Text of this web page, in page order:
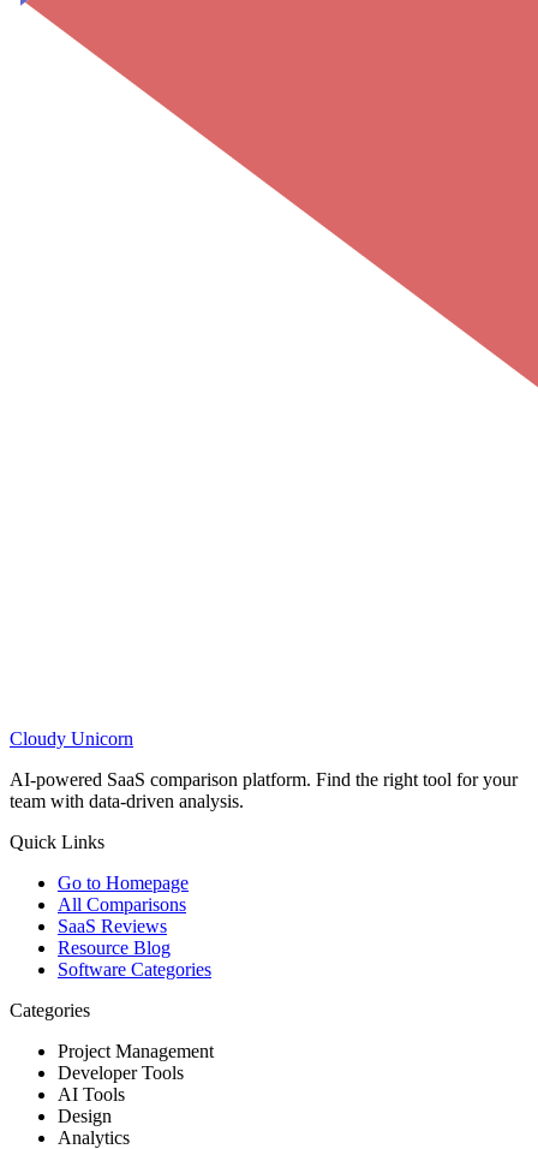
Cloudy Unicorn
AI-powered SaaS comparison platform. Find the right tool for your
team with data-driven analysis.
Quick Links
Go to Homepage
All Comparisons
SaaS Reviews
Resource Blog
Software Categories
Categories
Project Management
Developer Tools
AI Tools
Design
Analytics